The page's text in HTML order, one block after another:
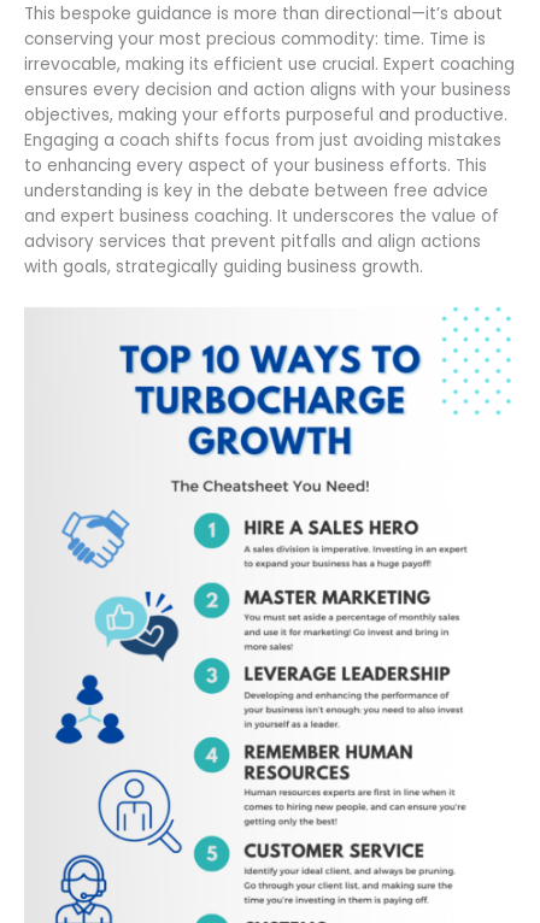
This bespoke guidance is more than directional—it’s about
conserving your most precious commodity: time. Time is
irrevocable, making its efficient use crucial. Expert coaching
ensures every decision and action aligns with your business
objectives, making your efforts purposeful and productive.
Engaging a coach shifts focus from just avoiding mistakes
to enhancing every aspect of your business efforts. This
understanding is key in the debate between free advice
and expert business coaching. It underscores the value of
advisory services that prevent pitfalls and align actions
with goals, strategically guiding business growth.